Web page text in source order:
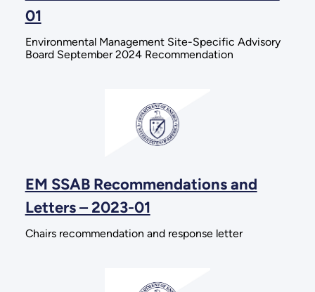
01
Environmental Management Site-Specific Advisory
Board September 2024 Recommendation
EM SSAB Recommendations and
Letters – 2023-01
Chairs recommendation and response letter